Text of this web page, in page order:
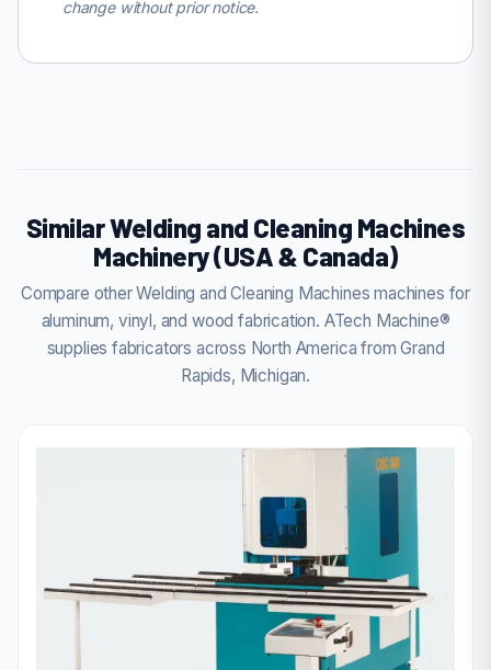
change without prior notice.
Similar Welding and Cleaning Machines
Machinery (USA & Canada)
Compare other Welding and Cleaning Machines machines for
aluminum, vinyl, and wood fabrication. ATech Machine®
supplies fabricators across North America from Grand
Rapids, Michigan.